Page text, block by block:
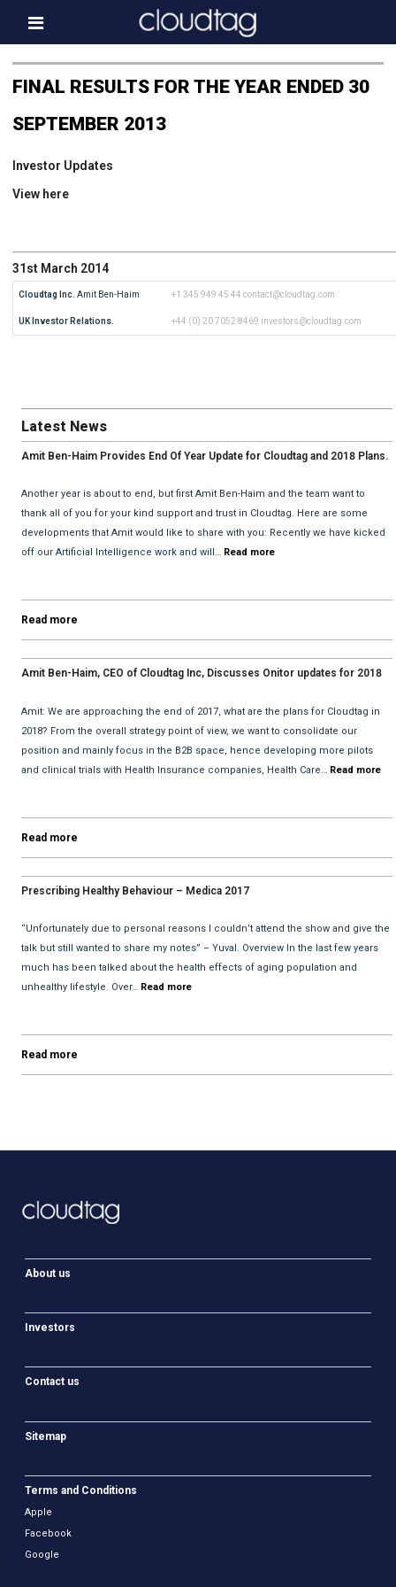
Home
Press & Media
Contact
FINAL RESULTS FOR THE YEAR ENDED 30
SEPTEMBER 2013
Investor Updates
View here
31st March 2014
Cloudtag Inc. Amit Ben-Haim +1 345 949 45 44 contact@cloudtag.com
UK Investor Relations. +44 (0) 20 7052 8469 investors@cloudtag.com
Latest News
Amit Ben-Haim Provides End Of Year Update for Cloudtag and 2018 Plans.
Another year is about to end, but first Amit Ben-Haim and the team want to
thank all of you for your kind support and trust in Cloudtag. Here are some
developments that Amit would like to share with you: Recently we have kicked
off our Artificial Intelligence work and will… Read more
Read more
Amit Ben-Haim, CEO of Cloudtag Inc, Discusses Onitor updates for 2018
Amit: We are approaching the end of 2017, what are the plans for Cloudtag in
2018? From the overall strategy point of view, we want to consolidate our
position and mainly focus in the B2B space, hence developing more pilots
and clinical trials with Health Insurance companies, Health Care… Read more
Read more
Prescribing Healthy Behaviour – Medica 2017
“Unfortunately due to personal reasons I couldn’t attend the show and give the
talk but still wanted to share my notes” – Yuval. Overview In the last few years
much has been talked about the health effects of aging population and
unhealthy lifestyle. Over… Read more
Read more
About us
Investors
Contact us
Sitemap
Terms and Conditions
Apple
Facebook
Google